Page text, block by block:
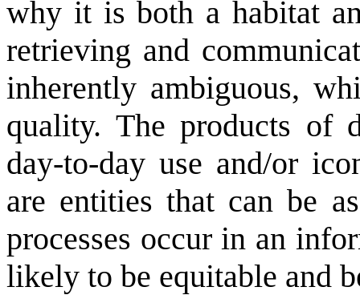
why it is both a habitat
retrieving and
inherently ambiguous,
quality. The products of
day-to-day use and/or
are entities that can be
processes occur in an
likely to be equitable and